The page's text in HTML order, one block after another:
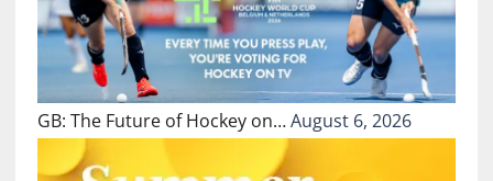
GB: The Future of Hockey on…August 6, 2026